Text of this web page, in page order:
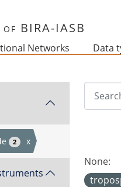
BIRA-IASB
Networks Data
2 x
None: